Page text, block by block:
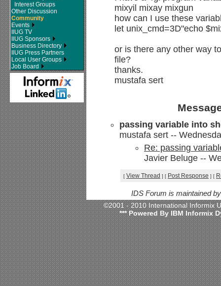
Interest Groups
Other Discussion
Community
Events
IIUG TV
IIUG Sponsors
Business Directory
IIUG Press Partners
Local User Groups
Job Board
mixyil mixay mixgun
how can I use these
let unix_cmd=3D"echo
or is there any other way
file?
thanks.
mustafa sert
passing variable into
mustafa sert --
Re: passing
Javier Beluge --
[ View Thread ] [ Post Response ] [
IDS Forum is maintained
©2001 - 2010 International
*** Powered By IBM Informix